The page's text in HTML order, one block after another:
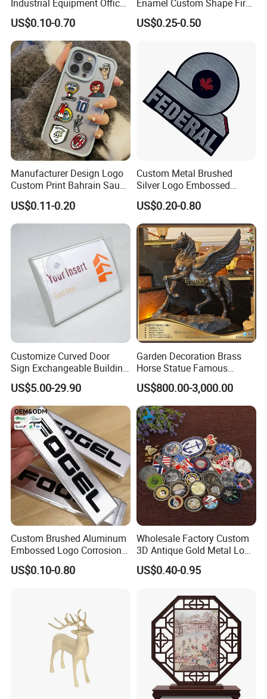
Company Profile
Industrial Equipment Office
Door Etching Oxidation
Printing Aluminum Brushed
Stainless Steel Metal
Nameplate
US$0.10-0.70
Enamel Custom Shape Fire
Rescue Firefighter Gold
Plated Challenge Coin
US$0.25-0.50
Manufacturer Design Logo
Custom Print Bahrain Saudi
Arabia UAE Zinc Alloy Metal
Sticker for Mobile Phone
Cell 3D Phone Sticker
US$0.11-0.20
Custom Metal Brushed
Silver Logo Embossed
Printing Aluminum
Nameplate Metal Label
US$0.20-0.80
Customize Curved Door
Sign Exchangeable Building
Nameplate Signage
US$5.00-29.90
Garden Decoration Brass
Horse Statue Famous
Bronze Pegasus Sculpture
US$800.00-3,000.00
Custom Brushed Aluminum
Embossed Logo Corrosion
Process Color Painted Metal
Nameplate
US$0.10-0.80
Wholesale Factory Custom
3D Antique Gold Metal Logo
Craft Medal Replica Token
Old Alloy Badge Souvenir
Commemorative Challenge
Coins
US$0.40-0.95